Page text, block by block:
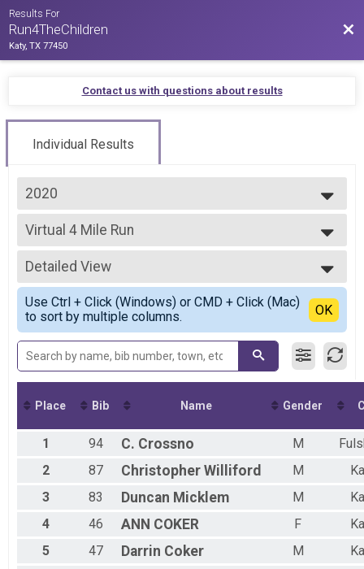
Results For
Run4TheChildren
Katy, TX 77450
Contact us with questions about results
Individual Results
2020
2021
2020
Virtual 4 Mile Run
4 Mile Virtual Run
--- Select Results ---
Virtual 4 Mile Run
4 Mile Virtual Run
Virtual 10 Mile Run
10 Mile Virtual Run
Participant Lookup & Tracking
Detailed View
Simple View
Detailed View
Use Ctrl + Click (Windows) or CMD + Click (Mac)
to sort by multiple columns.
OK
Place Bib Name Gender
1 94 C. Crossno M
2
87 Christopher Williford M
3
83 Duncan Micklem M
4
46 ANN COKER F
5
47 Darrin Coker M